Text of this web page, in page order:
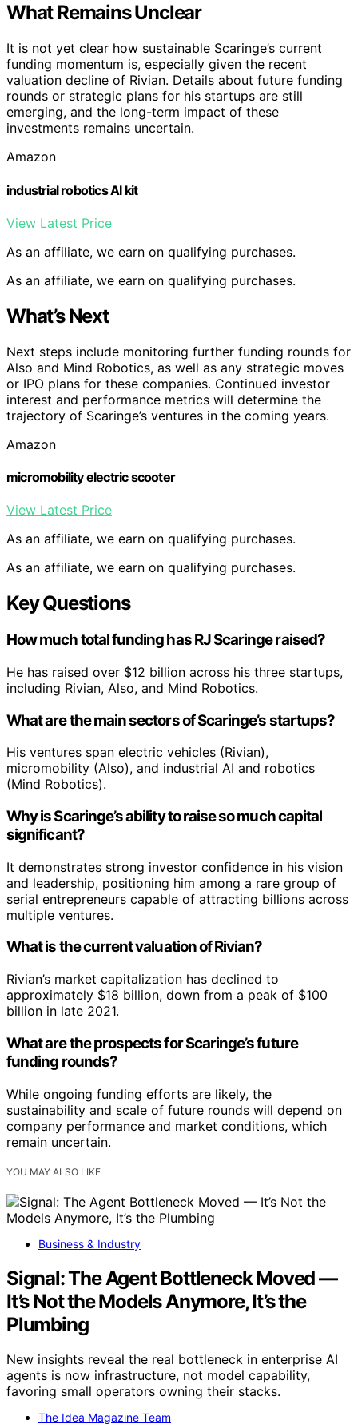
What Remains Unclear
It is not yet clear how sustainable Scaringe’s current
funding momentum is, especially given the recent
valuation decline of Rivian. Details about future funding
rounds or strategic plans for his startups are still
emerging, and the long-term impact of these
investments remains uncertain.
Amazon
industrial robotics AI kit
View Latest Price
As an affiliate, we earn on qualifying purchases.
As an affiliate, we earn on qualifying purchases.
What’s Next
Next steps include monitoring further funding rounds for
Also and Mind Robotics, as well as any strategic moves
or IPO plans for these companies. Continued investor
interest and performance metrics will determine the
trajectory of Scaringe’s ventures in the coming years.
Amazon
micromobility electric scooter
View Latest Price
As an affiliate, we earn on qualifying purchases.
As an affiliate, we earn on qualifying purchases.
Key Questions
How much total funding has RJ Scaringe raised?
He has raised over $12 billion across his three startups,
including Rivian, Also, and Mind Robotics.
What are the main sectors of Scaringe’s startups?
His ventures span electric vehicles (Rivian),
micromobility (Also), and industrial AI and robotics
(Mind Robotics).
Why is Scaringe’s ability to raise so much capital
significant?
It demonstrates strong investor confidence in his vision
and leadership, positioning him among a rare group of
serial entrepreneurs capable of attracting billions across
multiple ventures.
What is the current valuation of Rivian?
Rivian’s market capitalization has declined to
approximately $18 billion, down from a peak of $100
billion in late 2021.
What are the prospects for Scaringe’s future
funding rounds?
While ongoing funding efforts are likely, the
sustainability and scale of future rounds will depend on
company performance and market conditions, which
remain uncertain.
YOU MAY ALSO LIKE
Business & Industry
Signal: The Agent Bottleneck Moved —
It’s Not the Models Anymore, It’s the
Plumbing
New insights reveal the real bottleneck in enterprise AI
agents is now infrastructure, not model capability,
favoring small operators owning their stacks.
The Idea Magazine Team